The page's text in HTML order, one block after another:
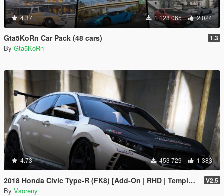
4.37 1 128 065 2 024
Gta5KoRn Car Pack (48 cars) 1.3
By Gta5KoRn
4.73 453 729 1 383
2018 Honda Civic Type-R (FK8) [Add-On | RHD | Template] V2.5
By Vsoreny